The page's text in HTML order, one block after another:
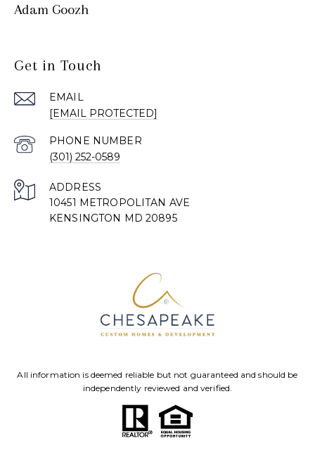
Adam Goozh
Get in Touch
EMAIL
[EMAIL PROTECTED]
PHONE NUMBER
(301) 252-0589
ADDRESS
10451 METROPOLITAN AVE
KENSINGTON MD 20895
All information is deemed reliable but not guaranteed and should be
independently reviewed and verified.